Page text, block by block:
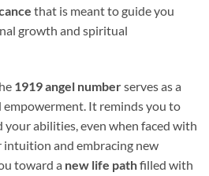
that is meant to guide you
growth and spiritual
1919 angel numberserves as a
It reminds you to
your abilities, even when faced with
intuition and embracing new
toward a new life pathfilled with